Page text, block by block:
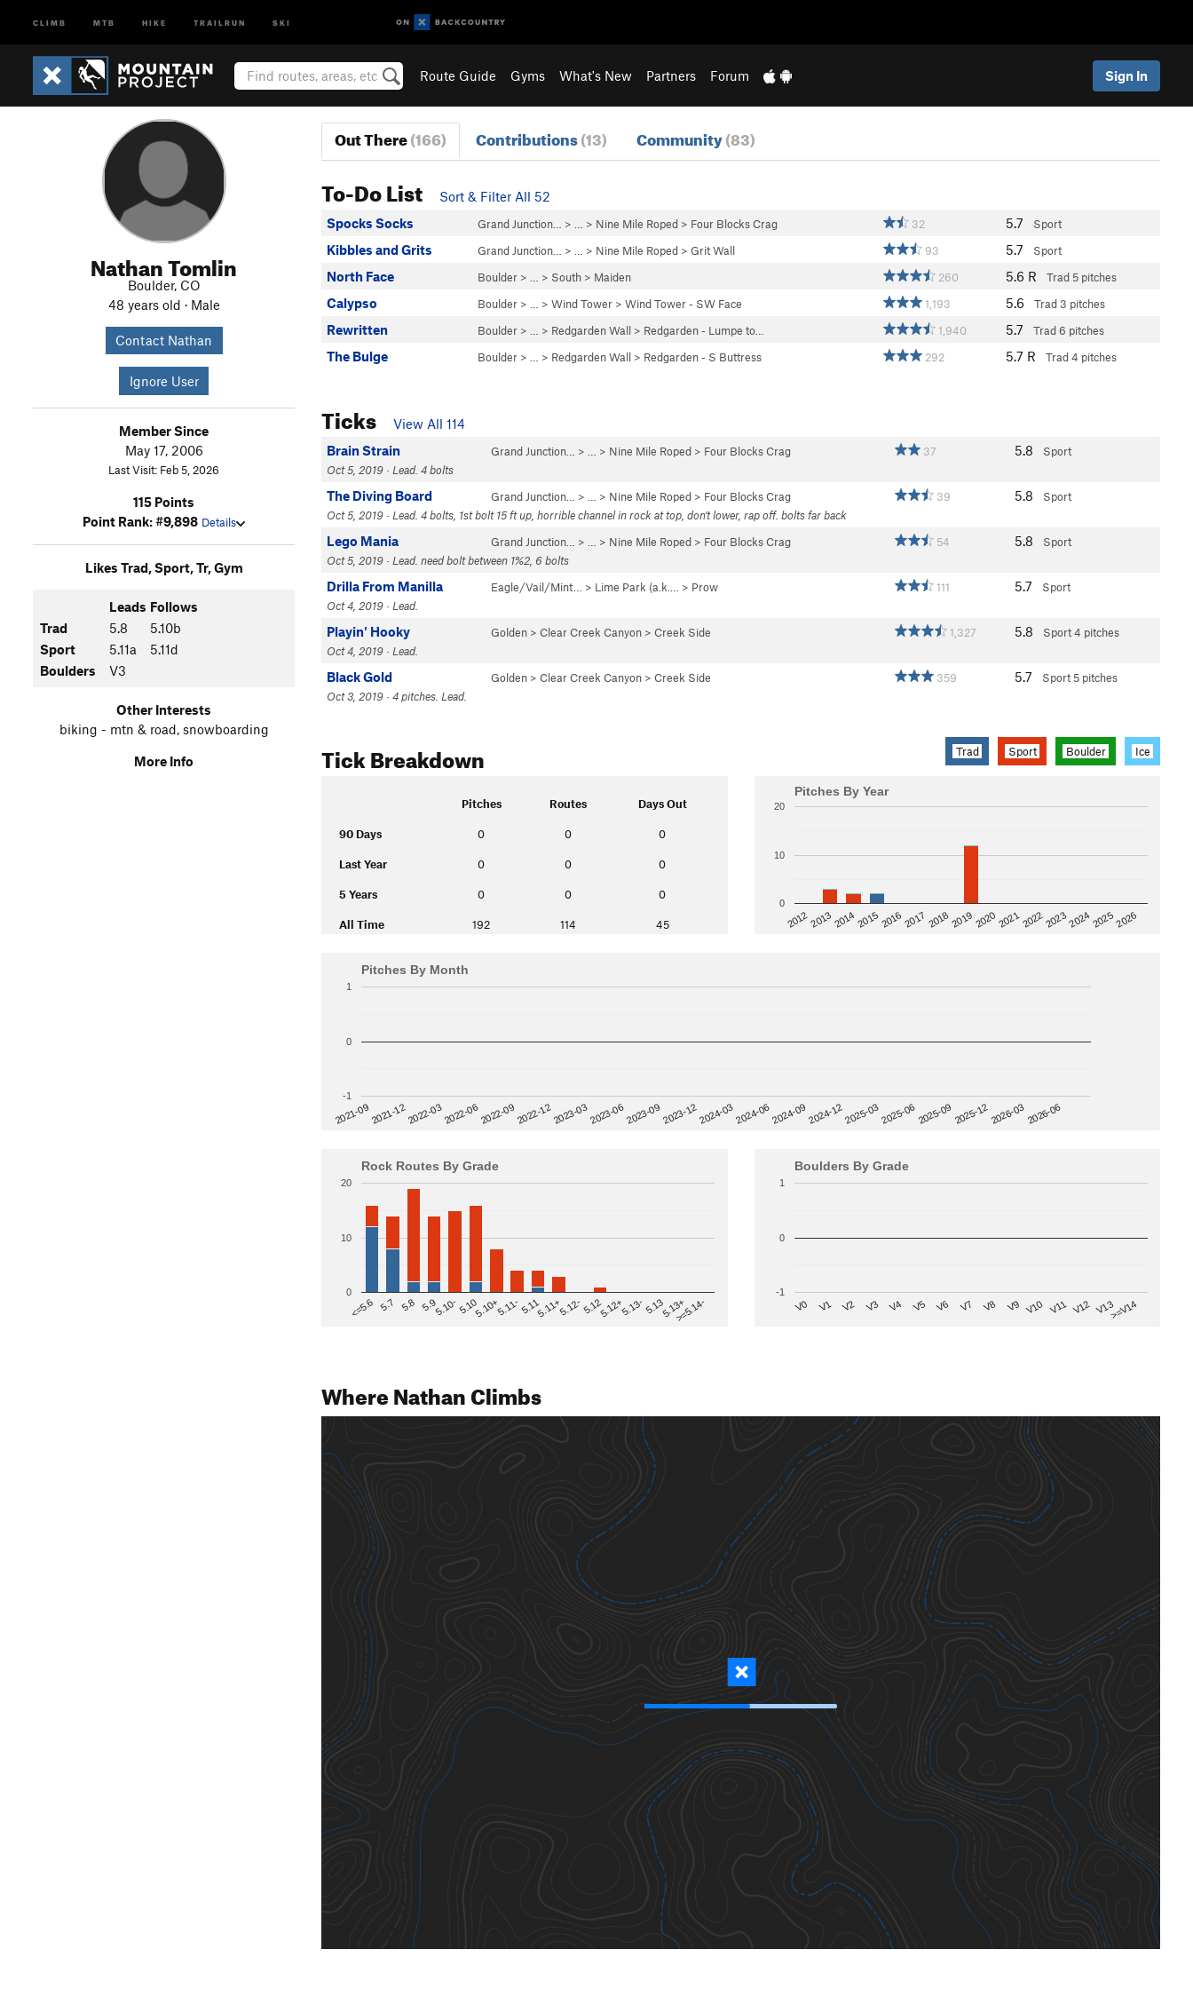
CLIMB MTB HIKE TRAILRUN SKI
Route Guide Gyms What's New Partners Forum Sign In
Nathan Tomlin
Boulder, CO
48 years old · Male
Contact Nathan
Ignore User
Member Since
May 17, 2006
Last Visit: Feb 5, 2026
115 Points
Point Rank: #9,898 Details
Likes Trad, Sport, Tr, Gym
Leads Follows
Trad
5.8
5.10b
Sport
5.11a
5.11d
Boulders
V3
Other Interests
biking - mtn & road, snowboarding
More Info
Out There(166) Contributions(13) Community(83)
To-Do List
Sort & Filter All 52
Spocks Socks
Grand Junction… > … > Nine Mile Roped > Four Blocks Crag 32 5.7 Sport
Kibbles and Grits Grand Junction… > … > Nine Mile Roped > Grit Wall 93 5.7 Sport
North Face Boulder > … > South > Maiden 260 5.6 R Trad 5 pitches
Calypso Boulder > … > Wind Tower > Wind Tower - SW Face 1,193 5.6 Trad3 pitches
Rewritten Boulder > … > Redgarden Wall > Redgarden - Lumpe to… 1,940 5.7 Trad6 pitches
The Bulge Boulder > … > Redgarden Wall > Redgarden - S Buttress 292 5.7 R Trad4 pitches
Ticks
View All 114
Brain Strain
Grand Junction… > … > Nine Mile Roped > Four Blocks Crag 37 5.8
Sport
Oct 5, 2019 · Lead. 4 bolts
The Diving Board Grand Junction… > … > Nine Mile Roped > Four Blocks Crag 39 5.8
Sport
Oct 5, 2019 · Lead. 4 bolts, 1st bolt 15 ft up, horrible channel in rock at top, don't lower, rap off. bolts far back
Lego Mania Grand Junction… > … > Nine Mile Roped > Four Blocks Crag 54 5.8
Sport
Oct 5, 2019 · Lead. need bolt between 1%2, 6 bolts
Drilla From Manilla Eagle/Vail/Mint… > Lime Park (a.k.… > Prow 111 5.7
Sport
Oct 4, 2019 · Lead.
Playin' Hooky Golden > Clear Creek Canyon > Creek Side 1,327 5.8 Sport4 pitches
Oct 4, 2019 · Lead.
Black Gold Golden > Clear Creek Canyon > Creek Side 359 5.7 Sport 5 pitches
Oct 3, 2019 · 4 pitches. Lead.
Tick Breakdown Trad Sport Boulder Ice
Pitches Routes Days Out
90 Days 0 0 0
Last Year 0 0 0
5 Years 0 0 0
All Time 192 114 45
Pitches By Year
201220132014201520162017 201820192020202120222023202420252026
0
10
20
Pitches By Month
2021-092021-122022-032022-062022-092022-122023-032023-062023-092023-122024-032024-062024-092024-122025-032025-062025-092025-122026-032026-06
-1
0
1
Rock Routes By Grade
<=5.6 5.7 5.8 5.95.10-5.105.10+5.11-5.115.11+5.12-5.125.12+5.13-5.135.13+>=5.14-
0
10
20
Boulders By Grade
V0 V1 V2 V3 V4 V5 V6 V7 V8 V9 V10 V11 V12 V13>=V14
-1
0
1
Where Nathan Climbs